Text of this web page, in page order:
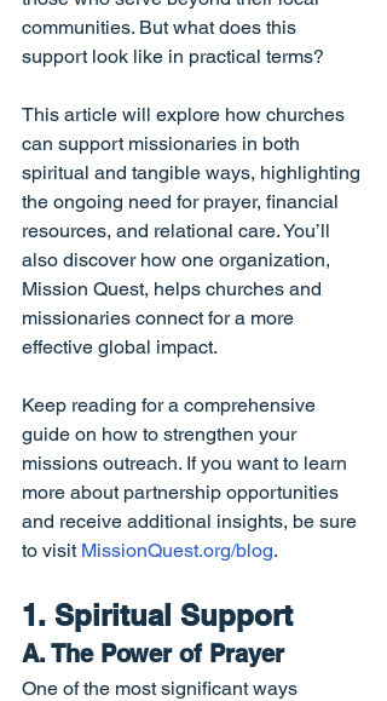
communities. But what does this
support look like in practical terms?
This article will explore how churches
can support missionaries in both
spiritual and tangible ways, highlighting
the ongoing need for prayer, financial
resources, and relational care. You’ll
also discover how one organization,
Mission Quest, helps churches and
missionaries connect for a more
effective global impact.
Keep reading for a comprehensive
guide on how to strengthen your
missions outreach. If you want to learn
more about partnership opportunities
and receive additional insights, be sure
to visit MissionQuest.org/blog.
1. Spiritual Support
A. The Power of Prayer
One of the most significant ways